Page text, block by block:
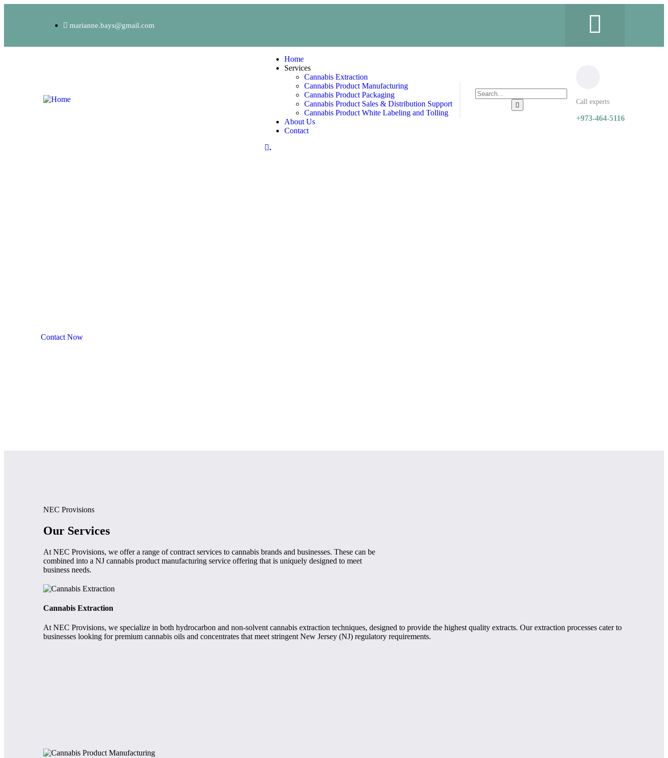
marianne.bays@gmail.com
Home
Services
Cannabis Extraction
Cannabis Product Manufacturing
Cannabis Product Packaging
Cannabis Product Sales & Distribution Support
Cannabis Product White Labeling and Tolling
About Us
Contact
.
Call experts
+973-464-5116
Contact Now
NEC Provisions
Our Services
At NEC Provisions, we offer a range of contract services to cannabis brands and businesses. These can be
combined into a NJ cannabis product manufacturing service offering that is uniquely designed to meet
business needs.
Cannabis Extraction
At NEC Provisions, we specialize in both hydrocarbon and non-solvent cannabis extraction techniques, designed to provide the highest quality extracts. Our extraction processes cater to
businesses looking for premium cannabis oils and concentrates that meet stringent New Jersey (NJ) regulatory requirements.